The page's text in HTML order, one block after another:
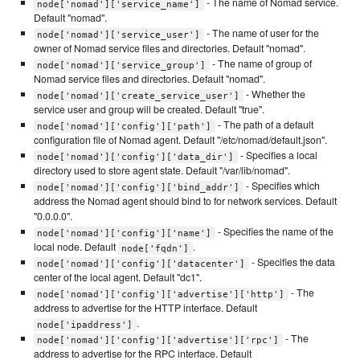
node['nomad']['service_name']
Default "nomad".
node['nomad']['service_user']
- The name of user for the
owner of Nomad service files and directories. Default "nomad".
node['nomad']['service_group']
- The name of group of
Nomad service files and directories. Default "nomad".
node['nomad']['create_service_user']
- Whether the
service user and group will be created. Default "true".
node['nomad']['config']['path']
- The path of a default
configuration file of Nomad agent. Default "/etc/nomad/default.json".
node['nomad']['config']['data_dir']
- Specifies a local
directory used to store agent state. Default "/var/lib/nomad".
node['nomad']['config']['bind_addr']
- Specifies which
address the Nomad agent should bind to for network services. Default
"0.0.0.0".
node['nomad']['config']['name']
- Specifies the name of the
local node. Default node['fqdn'] .
node['nomad']['config']['datacenter']
- Specifies the data
center of the local agent. Default "dc1".
node['nomad']['config']['advertise']['http']
- The
address to advertise for the HTTP interface. Default
node['ipaddress'] .
node['nomad']['config']['advertise']['rpc']
- The
address to advertise for the RPC interface. Default